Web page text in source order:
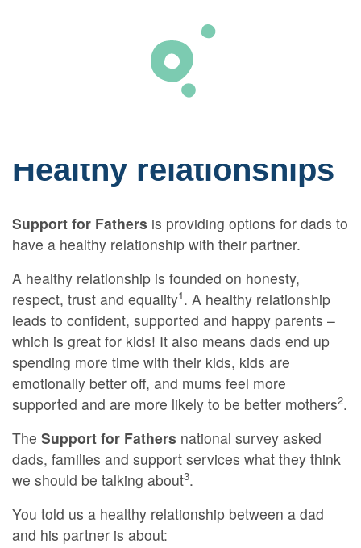
Healthy relationships
Support for Fathers is providing options for dads to
have a healthy relationship with their partner.
A healthy relationship is founded on honesty,
respect, trust and equality1. A healthy relationship
leads to confident, supported and happy parents –
which is great for kids! It also means dads end up
spending more time with their kids, kids are
emotionally better off, and mums feel more
supported and are more likely to be better mothers2.
The Support for Fathers national survey asked
dads, families and support services what they think
we should be talking about3.
You told us a healthy relationship between a dad
and his partner is about: